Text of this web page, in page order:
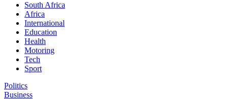
South Africa
Africa
International
Education
Health
Motoring
Tech
Sport
Politics
Business